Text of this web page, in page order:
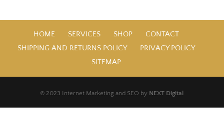
HOME SERVICES SHOP
CONTACT
SHIPPING AND RETURNS POLICY
PRIVACY POLICY
SITEMAP
© 2023 Internet Marketing and SEO by NEXT Digital